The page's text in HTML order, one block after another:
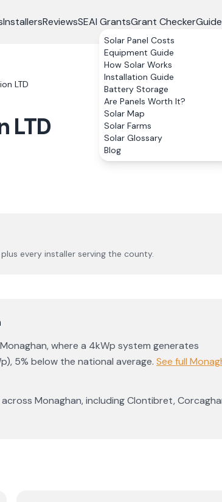
InstallersReviewsSEAI GrantsGrant Checker
Solar Panel Costs
Equipment Guide
How Solar Works
Installation Guide
Battery Storage
Are Panels Worth It?
Solar Map
Solar Farms
Solar Glossary
Blog
LTD
LTD
plus every installer serving the county.
Monaghan, where a 4kWp system generates
, 5% below the national average. See full
Monaghan, includingClontibret,